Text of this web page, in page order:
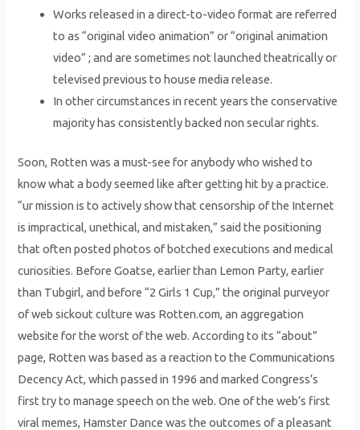
Works released in a direct-to-video format are referred
to as “original video animation” or “original animation
video” ; and are sometimes not launched theatrically or
televised previous to house media release.
In other circumstances in recent years the conservative
majority has consistently backed non secular rights.
Soon, Rotten was a must-see for anybody who wished to
know what a body seemed like after getting hit by a practice.
“ur mission is to actively show that censorship of the Internet
is impractical, unethical, and mistaken,” said the positioning
that often posted photos of botched executions and medical
curiosities. Before Goatse, earlier than Lemon Party, earlier
than Tubgirl, and before “2 Girls 1 Cup,” the original purveyor
of web sickout culture was Rotten.com, an aggregation
website for the worst of the web. According to its “about”
page, Rotten was based as a reaction to the Communications
Decency Act, which passed in 1996 and marked Congress’s
first try to manage speech on the web. One of the web’s first
viral memes, Hamster Dance was the outcomes of a pleasant